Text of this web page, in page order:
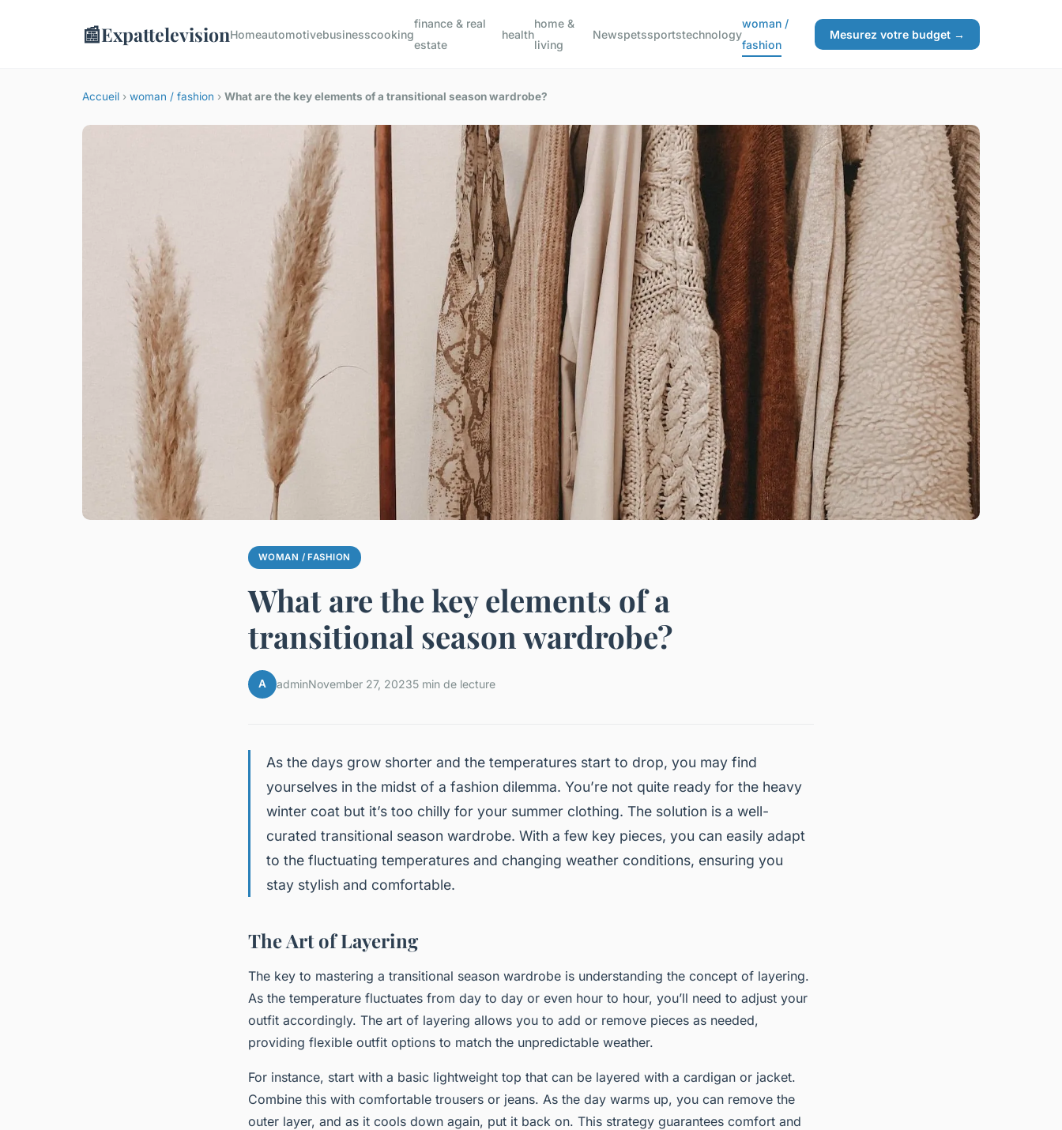
📰ExpattelevisionHomeautomotivebusinesscooking
finance & real
estate
health
home &
living
Newspetssportstechnology
woman /
fashion
Mesurez votre budget →
Accueil › woman / fashion › What are the key elements of a transitional season wardrobe?
WOMAN / FASHION
What are the key elements of a
transitional season wardrobe?
A adminNovember 27, 20235 min de lecture
As the days grow shorter and the temperatures start to drop, you may find
yourselves in the midst of a fashion dilemma. You’re not quite ready for the heavy
winter coat but it’s too chilly for your summer clothing. The solution is a well-
curated transitional season wardrobe. With a few key pieces, you can easily adapt
to the fluctuating temperatures and changing weather conditions, ensuring you
stay stylish and comfortable.
The Art of Layering
The key to mastering a transitional season wardrobe is understanding the concept of layering.
As the temperature fluctuates from day to day or even hour to hour, you’ll need to adjust your
outfit accordingly. The art of layering allows you to add or remove pieces as needed,
providing flexible outfit options to match the unpredictable weather.
For instance, start with a basic lightweight top that can be layered with a cardigan or jacket.
Combine this with comfortable trousers or jeans. As the day warms up, you can remove the
outer layer, and as it cools down again, put it back on. This strategy guarantees comfort and